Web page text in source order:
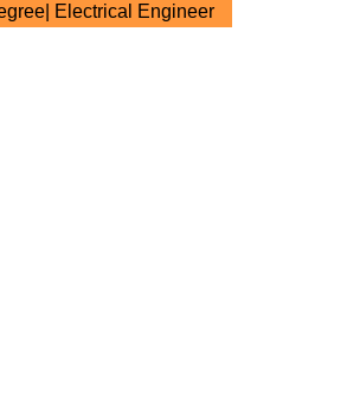
Electrical Engineer